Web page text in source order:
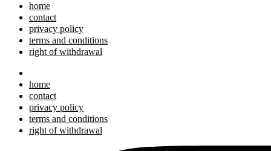
home
contact
privacy policy
terms and conditions
right of withdrawal
home
contact
privacy policy
terms and conditions
right of withdrawal